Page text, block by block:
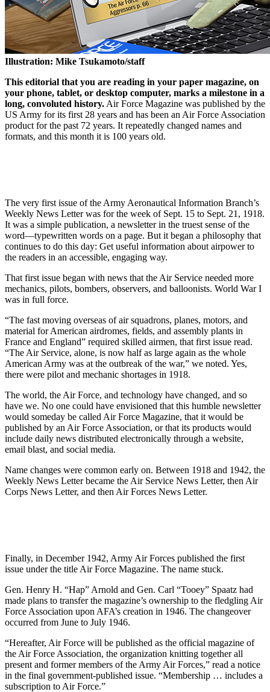
Illustration: Mike Tsukamoto/staff
This editorial that you are reading in your paper magazine, on
your phone, tablet, or desktop computer, marks a milestone in a
long, convoluted history. Air Force Magazine was published by the
US Army for its first 28 years and has been an Air Force Association
product for the past 72 years. It repeatedly changed names and
formats, and this month it is 100 years old.
The very first issue of the Army Aeronautical Information Branch’s
Weekly News Letter was for the week of Sept. 15 to Sept. 21, 1918.
It was a simple publication, a newsletter in the truest sense of the
word—typewritten words on a page. But it began a philosophy that
continues to do this day: Get useful information about airpower to
the readers in an accessible, engaging way.
That first issue began with news that the Air Service needed more
mechanics, pilots, bombers, observers, and balloonists. World War I
was in full force.
“The fast moving overseas of air squadrons, planes, motors, and
material for American airdromes, fields, and assembly plants in
France and England” required skilled airmen, that first issue read.
“The Air Service, alone, is now half as large again as the whole
American Army was at the outbreak of the war,” we noted. Yes,
there were pilot and mechanic shortages in 1918.
The world, the Air Force, and technology have changed, and so
have we. No one could have envisioned that this humble newsletter
would someday be called Air Force Magazine, that it would be
published by an Air Force Association, or that its products would
include daily news distributed electronically through a website,
email blast, and social media.
Name changes were common early on. Between 1918 and 1942, the
Weekly News Letter became the Air Service News Letter, then Air
Corps News Letter, and then Air Forces News Letter.
Finally, in December 1942, Army Air Forces published the first
issue under the title Air Force Magazine. The name stuck.
Gen. Henry H. “Hap” Arnold and Gen. Carl “Tooey” Spaatz had
made plans to transfer the magazine’s ownership to the fledgling Air
Force Association upon AFA’s creation in 1946. The changeover
occurred from June to July 1946.
“Hereafter, Air Force will be published as the official magazine of
the Air Force Association, the organization knitting together all
present and former members of the Army Air Forces,” read a notice
in the final government-published issue. “Membership … includes a
subscription to Air Force.”